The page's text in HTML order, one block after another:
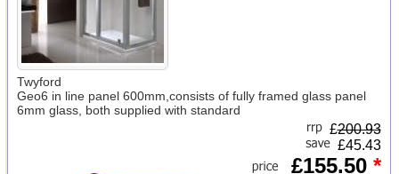
Twyford
Geo6 in line panel 600mm,consists of fully framed glass panel
6mm glass, both supplied with standard
£200.93
£45.43
£155.50 *